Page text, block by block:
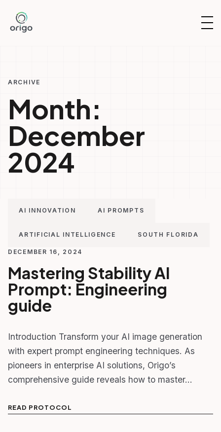
content
ARCHIVE
Month:
December
2024
AI INNOVATION AI PROMPTS
ARTIFICIAL INTELLIGENCE SOUTH FLORIDA
DECEMBER 16, 2024
Mastering Stability AI
Prompt: Engineering
guide
Introduction Transform your AI image generation
with expert prompt engineering techniques. As
pioneers in enterprise AI solutions, Origo’s
comprehensive guide reveals how to master…
READ PROTOCOL